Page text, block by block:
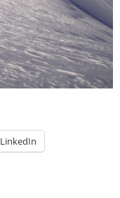
LinkedIn